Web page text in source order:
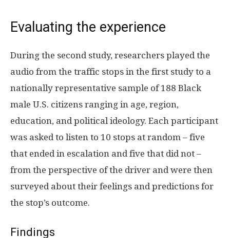
Evaluating the experience
During the second study, researchers played the
audio from the traffic stops in the first study to a
nationally representative sample of 188 Black
male U.S. citizens ranging in age, region,
education, and political ideology. Each participant
was asked to listen to 10 stops at random – five
that ended in escalation and five that did not –
from the perspective of the driver and were then
surveyed about their feelings and predictions for
the stop’s outcome.
Findings